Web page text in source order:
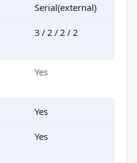
Serial(external)
3 / 2 / 2 / 2
Yes
Yes
Yes